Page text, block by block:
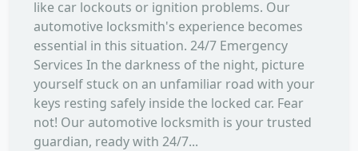
like car lockouts or ignition problems. Our
automotive locksmith's experience becomes
essential in this situation. 24/7 Emergency
Services In the darkness of the night, picture
yourself stuck on an unfamiliar road with your
keys resting safely inside the locked car. Fear
not! Our automotive locksmith is your trusted
guardian, ready with 24/7...